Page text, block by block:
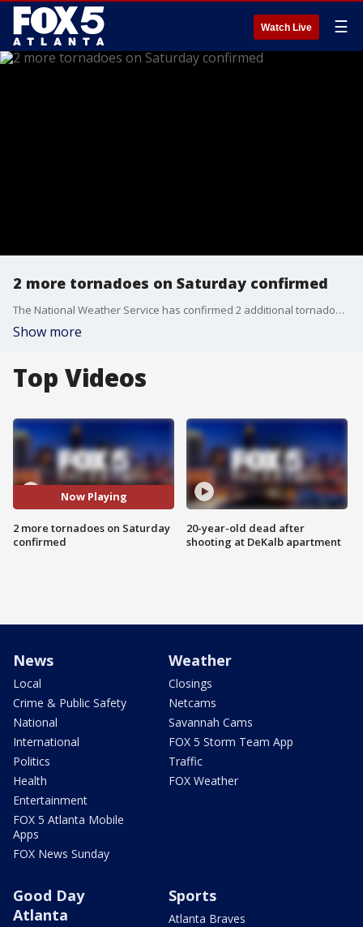
Watch Live ☰
2 more tornadoes on Saturday confirmed
The National Weather Service has confirmed 2 additional tornadoes in metro Atlanta area this past Saturday. That brings the total to 4 between Friday and Sunday. No serious widespread damage or injuries reported.
Show more
Top Videos
Now Playing
2 more tornadoes on Saturday
confirmed
20-year-old dead after
shooting at DeKalb apartment
News
Local
Crime & Public Safety
National
International
Politics
Health
Entertainment
FOX 5 Atlanta Mobile
Apps
FOX News Sunday
Weather
Closings
Netcams
Savannah Cams
FOX 5 Storm Team App
Traffic
FOX Weather
Good Day
Atlanta
Sports
Atlanta Braves